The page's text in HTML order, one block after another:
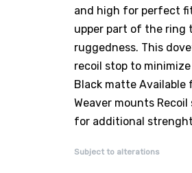
and high for perfect
upper part of the ring
ruggedness. This
recoil stop to
Black matte Available
Weaver mounts
for additional strenght
Subject to alterations